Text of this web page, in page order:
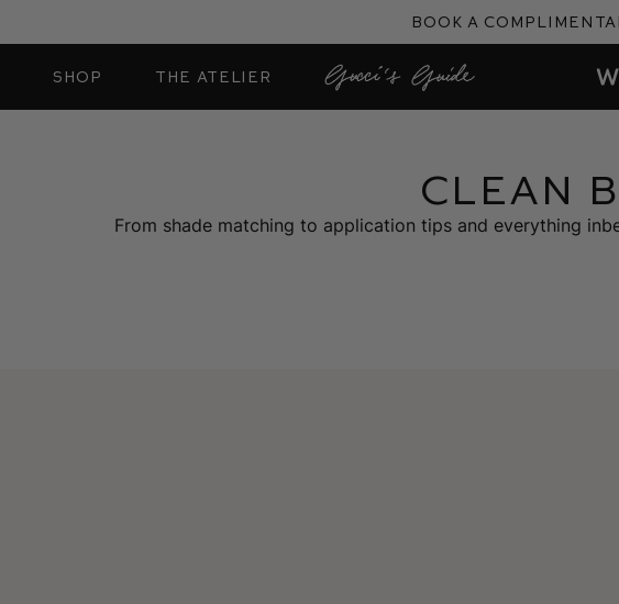
Book a
SHOP THE ATELIER
CLEAN
From shade matching to application tips and everything